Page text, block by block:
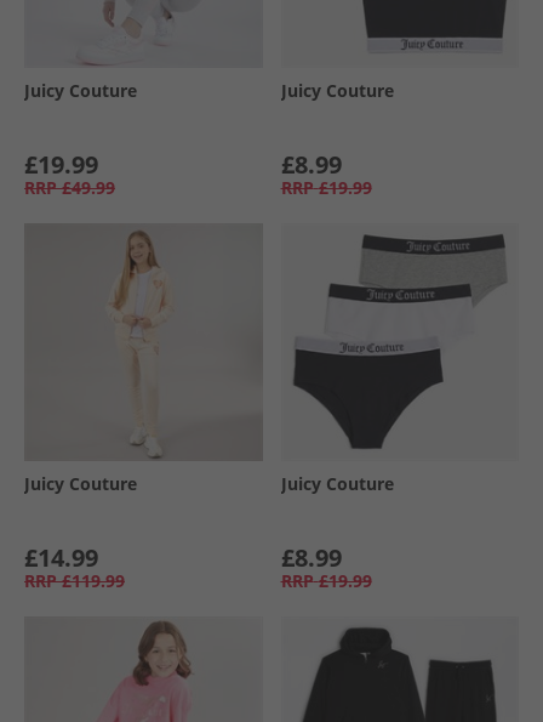
Juicy Couture
£19.99
RRP £49.99
Juicy Couture
£8.99
RRP £19.99
Juicy Couture
£14.99
RRP £119.99
Juicy Couture
£8.99
RRP £19.99